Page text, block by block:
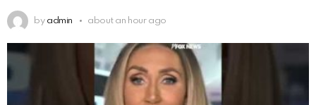
by admin about an hour ago